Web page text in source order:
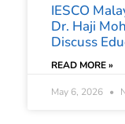
IESCO
Dr. Haji
Discuss
READ MORE »
May 6, 2026